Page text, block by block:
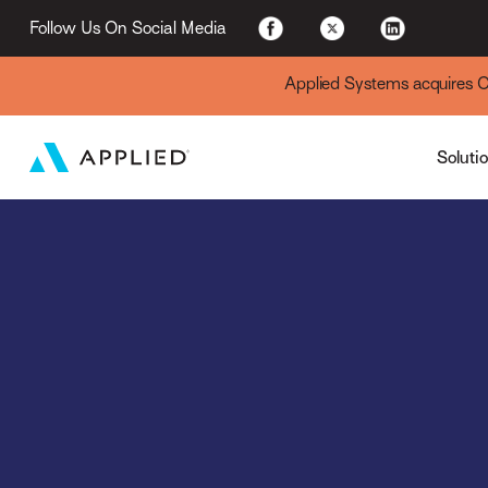
Follow Us On Social Media
Applied Systems acquires
For Existing Customers